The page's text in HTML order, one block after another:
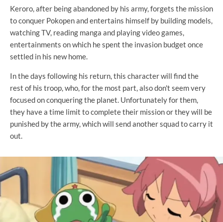
Keroro, after being abandoned by his army, forgets the mission
to conquer Pokopen and entertains himself by building models,
watching TV, reading manga and playing video games,
entertainments on which he spent the invasion budget once
settled in his new home.
In the days following his return, this character will find the
rest of his troop, who, for the most part, also don't seem very
focused on conquering the planet. Unfortunately for them,
they have a time limit to complete their mission or they will be
punished by the army, which will send another squad to carry it
out.